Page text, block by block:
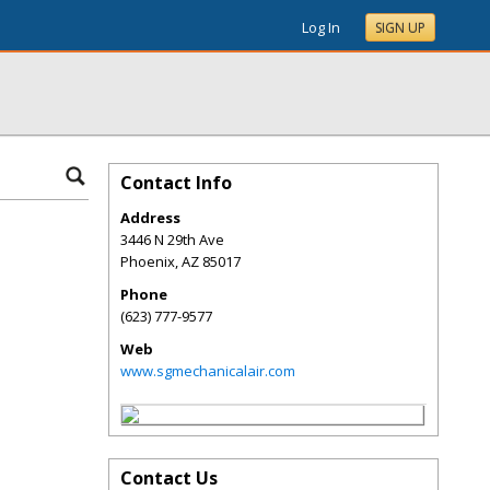
Log In SIGN UP
Contact Info
Address
3446 N 29th Ave
Phoenix,AZ 85017
Phone
(623) 777-9577
Web
www.sgmechanicalair.com
Contact Us